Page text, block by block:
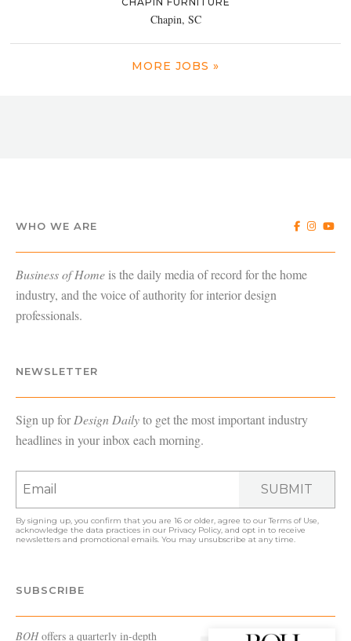
Chapin, SC
MORE JOBS »
WHO WE ARE
Business of Home is the daily media of record for the home
industry, and the voice of authority for interior design
professionals.
NEWSLETTER
Sign up forDesign Dailyto get the most important industry
headlines in your inbox each morning.
SUBMIT
By signing up, you confirm that you are 16 or older, agree to ourTerms of Use
acknowledge the data practices in our Privacy Policy , and opt in to receive
newsletters and promotional emails. You may unsubscribe at any time.
SUBSCRIBE
BOHoffers a quarterly in-depth